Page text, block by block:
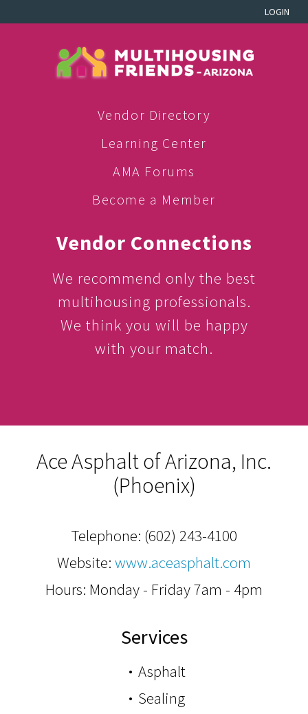
LOGIN
Vendor Directory
Learning Center
AMA Forums
Become a Member
Vendor Connections
We recommend only the best
multihousing professionals.
We think you will be happy
with your match.
Ace Asphalt of Arizona, Inc.
(Phoenix)
Telephone: (602) 243-4100
Website: www.aceasphalt.com
Hours: Monday - Friday 7am - 4pm
Services
Asphalt
Sealing